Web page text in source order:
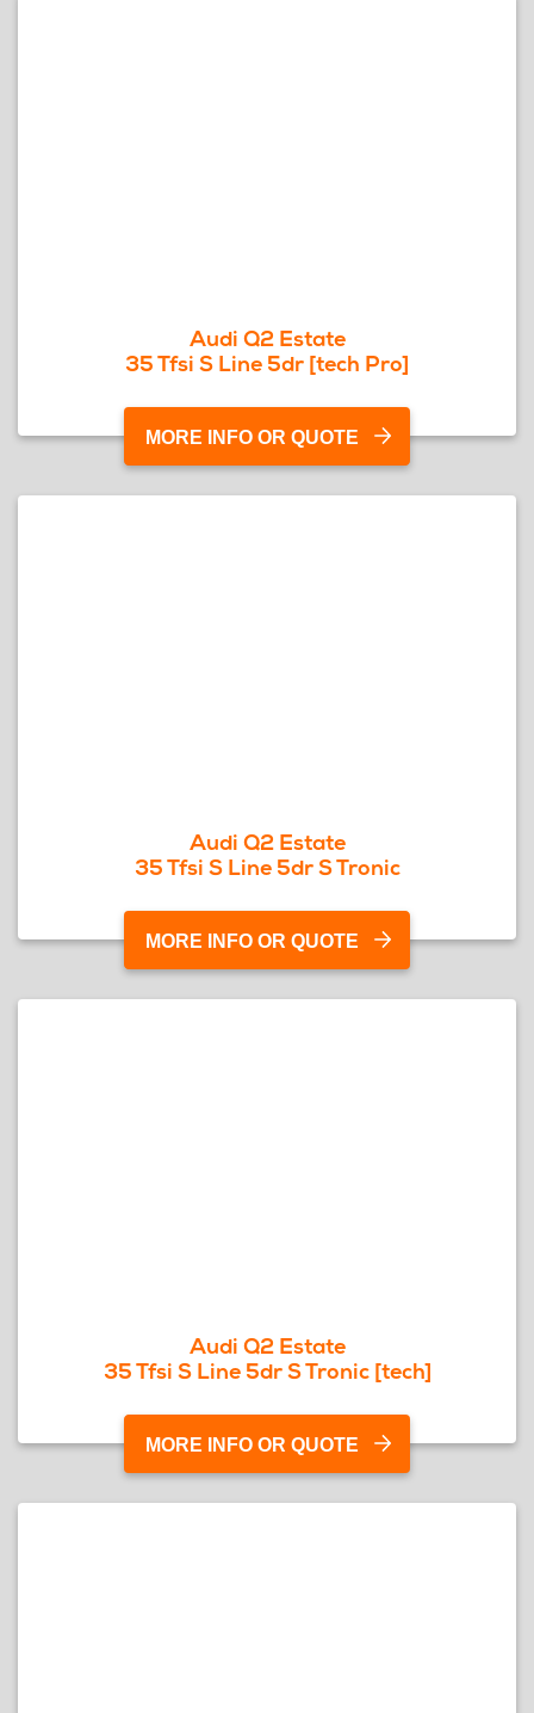
Audi Q2 Estate
35 Tfsi S Line 5dr [tech Pro]
MORE INFO OR QUOTE
Audi Q2 Estate
35 Tfsi S Line 5dr S Tronic
MORE INFO OR QUOTE
Audi Q2 Estate
35 Tfsi S Line 5dr S Tronic [tech]
MORE INFO OR QUOTE